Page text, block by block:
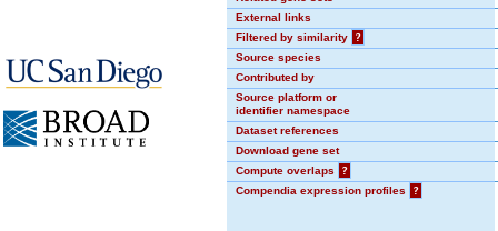
External links
Filtered by similarity
?
Source species
Contributed by
Source platform or
identifier namespace
Dataset references
Download gene set
Compute overlaps
?
Compendia expression profiles
?